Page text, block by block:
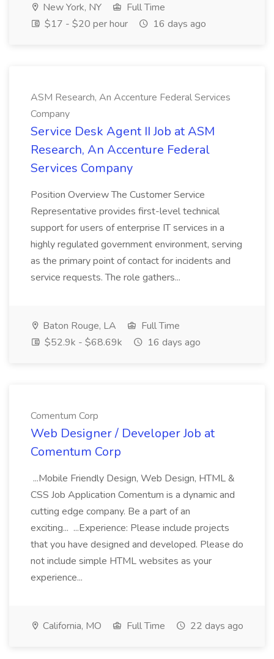
New York, NY
Full Time
$17 - $20 per hour
16 days ago
ASM Research, An Accenture Federal Services
Company
Service Desk Agent II Job at ASM
Research, An Accenture Federal
Services Company
Position Overview The Customer Service
Representative provides first-level technical
support for users of enterprise IT services in a
highly regulated government environment, serving
as the primary point of contact for incidents and
service requests. The role gathers...
Baton Rouge, LA
Full Time
$52.9k - $68.69k
16 days ago
Comentum Corp
Web Designer / Developer Job at
Comentum Corp
...Mobile Friendly Design, Web Design, HTML &
CSS Job Application Comentum is a dynamic and
cutting edge company. Be a part of an
exciting... ...Experience: Please include projects
that you have designed and developed. Please do
not include simple HTML websites as your
experience...
California, MO Full Time 22 days ago